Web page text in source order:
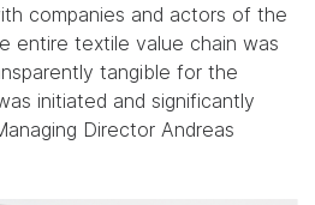
companies and actors of the
entire textile value chain was
tangible for the
initiated and significantly
Director Andreas